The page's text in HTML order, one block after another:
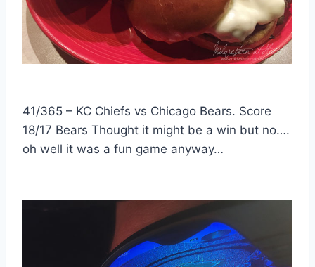
41/365 – KC Chiefs vs Chicago Bears. Score
18/17 Bears Thought it might be a win but no….
oh well it was a fun game anyway…